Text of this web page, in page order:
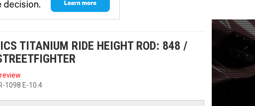
TITANIUM RIDE HEIGHT ROD: 848 /
1098 E-10.4